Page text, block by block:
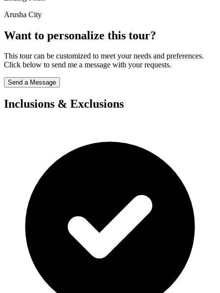
Arusha City
Want to personalize this tour?
This tour can be customized to meet your needs and preferences.
Click below to send me a message with your requests.
Send a Message
Inclusions & Exclusions